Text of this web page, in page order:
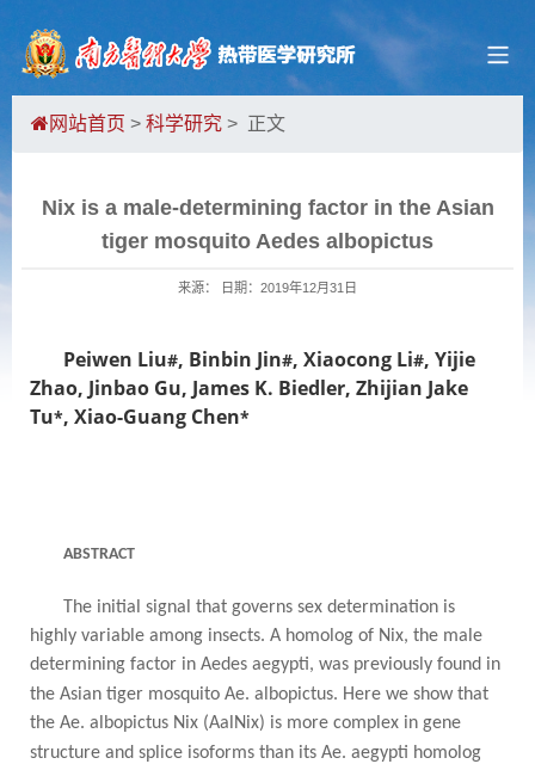
网站首页 > 科学研究 > 正文
Nix is a male-determining factor in the Asian
tiger mosquito Aedes albopictus
来源： 日期：2019年12月31日
Peiwen Liu#, Binbin Jin#, Xiaocong Li#, Yijie
Zhao, Jinbao Gu, James K. Biedler, Zhijian Jake
Tu*, Xiao-Guang Chen*
ABSTRACT
The initial signal that governs sex determination is
highly variable among insects. A homolog of Nix, the male
determining factor in Aedes aegypti, was previously found in
the Asian tiger mosquito Ae. albopictus. Here we show that
the Ae. albopictus Nix (AalNix) is more complex in gene
structure and splice isoforms than its Ae. aegypti homolog